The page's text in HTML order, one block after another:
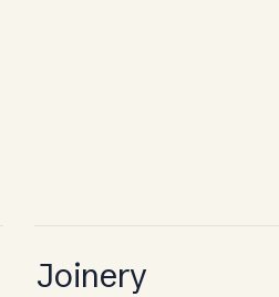
Joinery